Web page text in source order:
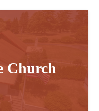
Church